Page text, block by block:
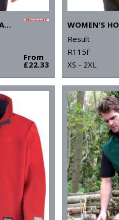
HORIZON HIGH-GRADE MICROFLEECE JACKET
From
£22.33
Result
R115F
XS - 2XL